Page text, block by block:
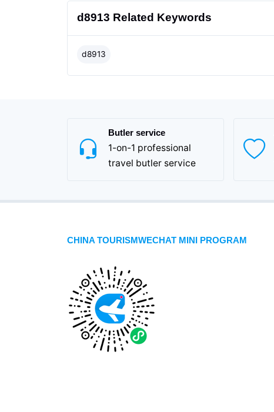
d8913 Related Keywords
d8913
Butler service
1-on-1 professional
travel butler service
CHINA TOURISMWECHAT MINI PROGRAM